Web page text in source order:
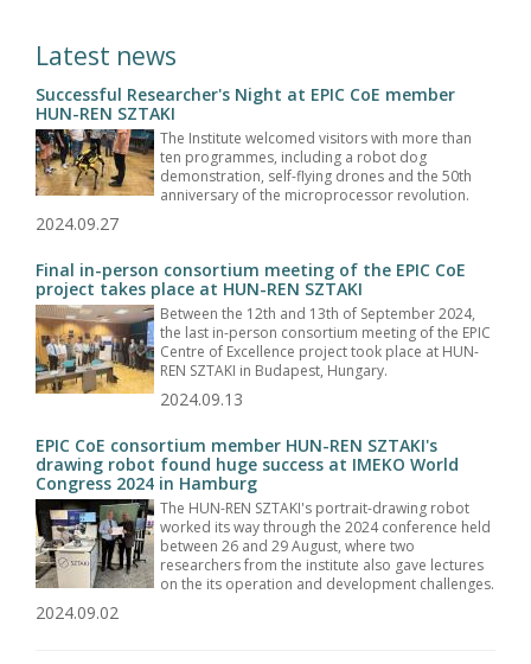
Latest news
Successful Researcher's Night at EPIC CoE member
HUN-REN SZTAKI
The Institute welcomed visitors with more than
ten programmes, including a robot dog
demonstration, self-flying drones and the 50th
anniversary of the microprocessor revolution.
2024.09.27
Final in-person consortium meeting of the EPIC CoE
project takes place at HUN-REN SZTAKI
Between the 12th and 13th of September 2024,
the last in-person consortium meeting of the EPIC
Centre of Excellence project took place at HUN-
REN SZTAKI in Budapest, Hungary.
2024.09.13
EPIC CoE consortium member HUN-REN SZTAKI's
drawing robot found huge success at IMEKO World
Congress 2024 in Hamburg
The HUN-REN SZTAKI's portrait-drawing robot
worked its way through the 2024 conference held
between 26 and 29 August, where two
researchers from the institute also gave lectures
on the its operation and development challenges.
2024.09.02